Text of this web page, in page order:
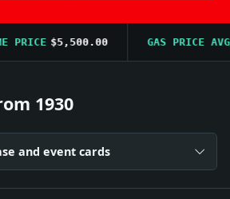
PRICE $5,500.00 GAS PRICE AVG
1930
and event cards